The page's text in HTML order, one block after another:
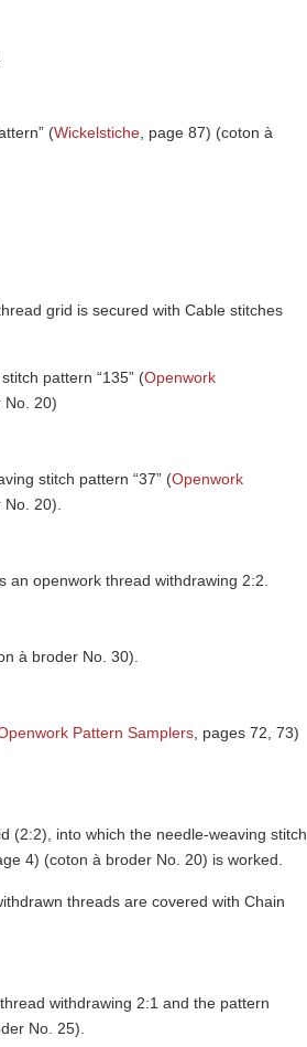
(Wickelstiche , page 87) (coton à
grid is secured with Cable stitches
pattern “135” (Openwork
No. 20)
stitch pattern “37” (Openwork
20).
openwork thread withdrawing 2:2.
à broder No. 30).
Pattern Samplers , pages 72, 73)
(2:2), into which the needle-weaving stitch
4) (coton à broder No. 20) is worked.
threads are covered with Chain
withdrawing 2:1 and the pattern
No. 25).